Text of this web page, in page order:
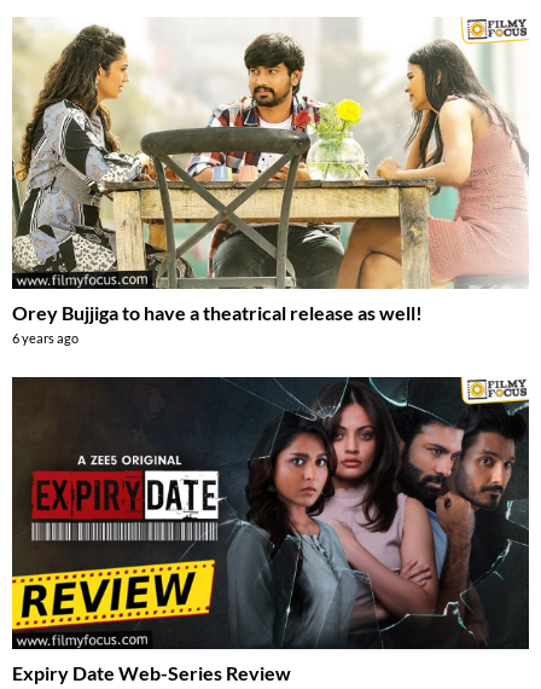
Orey Bujjiga to have a theatrical release as well!
6 years ago
Expiry Date Web-Series Review